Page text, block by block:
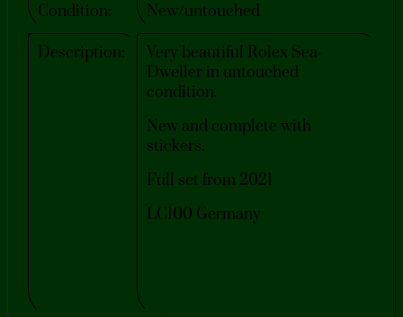
Condition: New/untouched
Description:
Very beautiful Rolex Sea-
Dweller in untouched
condition.
New and complete with
stickers.
Full set from 2021
LC100 Germany